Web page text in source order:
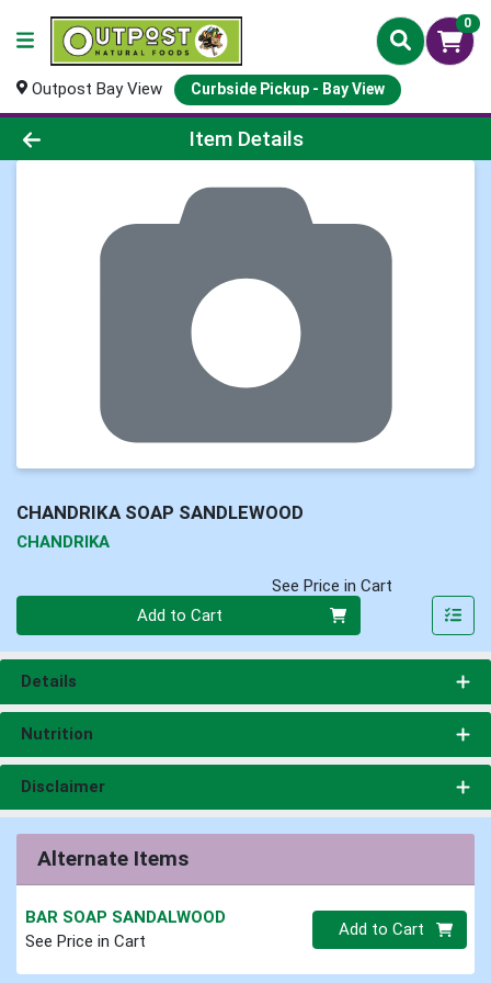
0
Outpost Bay View Curbside Pickup - Bay View
Product Details Page
Item Details
CHANDRIKA SOAP SANDLEWOOD
CHANDRIKA
See Price in Cart
Add to Cart
Details
Nutrition
Disclaimer
Alternate Items
BAR SOAP SANDALWOOD
See Price in Cart
Quantity 0
Add to Cart